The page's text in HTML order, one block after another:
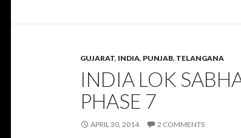
GUJARAT, INDIA, PUNJAB, TELANGANA
INDIA LOK
PHASE 7
APRIL 30, 2014 2 COMMENTS